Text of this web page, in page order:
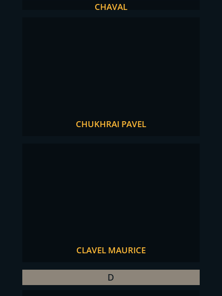
CHAVAL
CHUKHRAI PAVEL
CLAVEL MAURICE
D